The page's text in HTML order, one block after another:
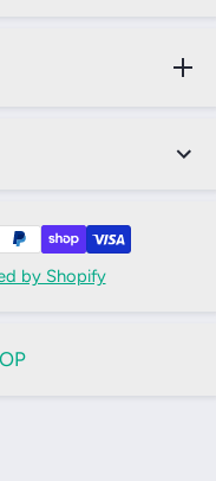
by Shopify